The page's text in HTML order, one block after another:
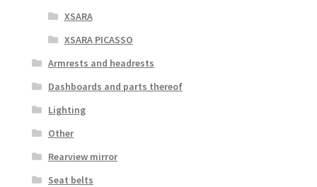
XSARA
XSARA PICASSO
Armrests and headrests
Dashboards and parts thereof
Lighting
Other
Rearview mirror
Seat belts